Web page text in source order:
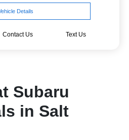
Details
Contact Us Text Us
Subaru
in Salt